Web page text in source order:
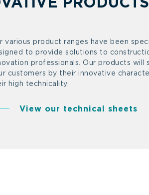
PRODUCTS
various product ranges have been
to provide solutions to
professionals. Our products will
customers by their innovative
high technicality.
View our technical sheets